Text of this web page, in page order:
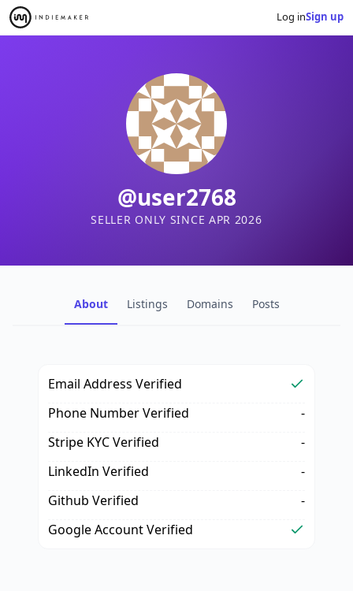
Log inSign up
@user2768
SELLER ONLY SINCE APR 2026
About Listings Domains Posts
Email Address Verified
Phone Number Verified
-
Stripe KYC Verified
-
LinkedIn Verified
-
Github Verified
-
Google Account Verified